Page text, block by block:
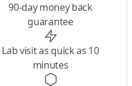
90-day money back
guarantee
Lab visit as quick as 10
minutes